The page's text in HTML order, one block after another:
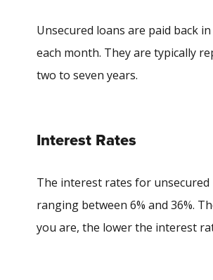
Unsecured loans are paid back
each month. They are typically
two to seven years.
Interest Rates
The interest rates for unsecured
ranging between 6% and 36%.
you are, the lower the interest